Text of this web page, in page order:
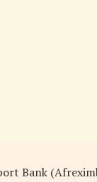
Bank